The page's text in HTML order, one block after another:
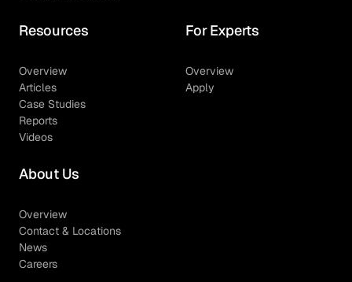
Resources
Overview
Articles
Case Studies
Reports
Videos
For Experts
Overview
Apply
About Us
Overview
Contact & Locations
News
Careers